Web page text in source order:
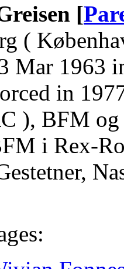
[
(
Mar 1963
in
), BFM
i Rex-